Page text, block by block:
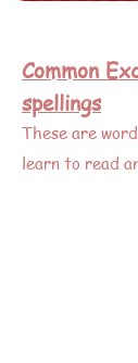
Common
spellings
These are
learn to read